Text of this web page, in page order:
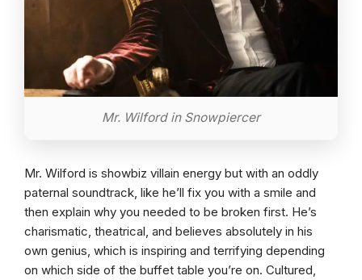
Mr. Wilford in Snowpiercer
Mr. Wilford is showbiz villain energy but with an oddly
paternal soundtrack, like he’ll fix you with a smile and
then explain why you needed to be broken first. He’s
charismatic, theatrical, and believes absolutely in his
own genius, which is inspiring and terrifying depending
on which side of the buffet table you’re on. Cultured,